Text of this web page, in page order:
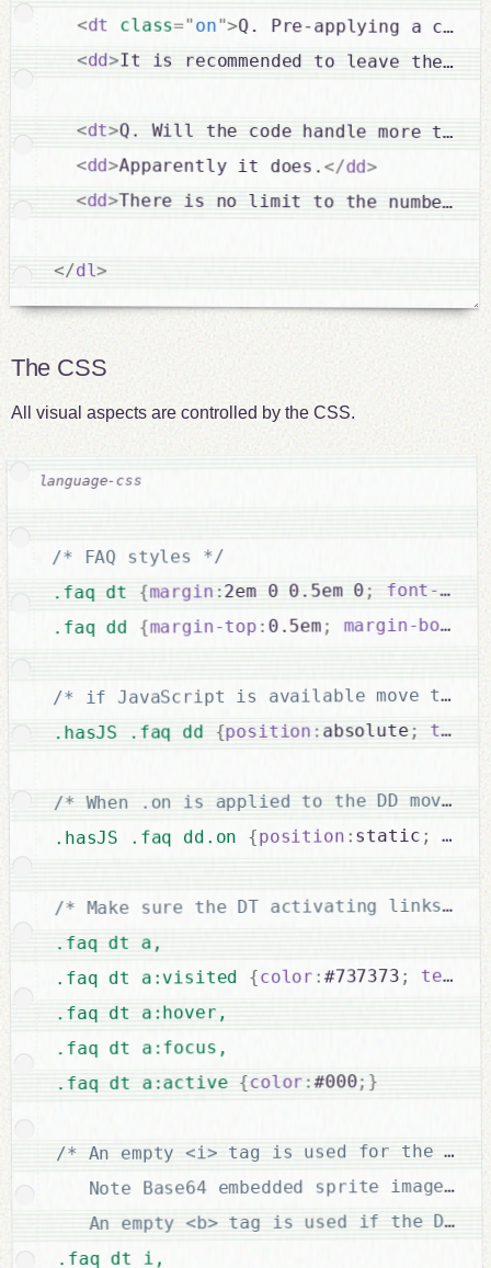
<dt class="on">Q. Pre-applying a
<dd>It is recommended to leave the
<dt>Q. Will the code handle more than
<dd>Apparently it does. </dd>
<dd>There is no limit to the number of
</dl>
The CSS
All visual aspects are controlled by the CSS.
/* FAQ styles */
.faq dt {margin:2em 0 0.5em 0; font-
.faq dd {margin-top : 0.5em ; margin-bottom
/* if JavaScript is available move the
.hasJS .faq dd {position : absolute; top
/* When .on is applied to the DD move
.hasJS .faq dd.on {position : static ; left
/* Make sure the DT activating links
.faq dt a,
.faq dt a:visited {color : #737373 ; text-
.faq dt a:hover,
.faq dt a:focus,
.faq dt a:active {color :#000; }
/* An empty <i> tag is used for the
Note Base64 embedded sprite image
An empty <b> tag is used if the DT
.faq dt i,